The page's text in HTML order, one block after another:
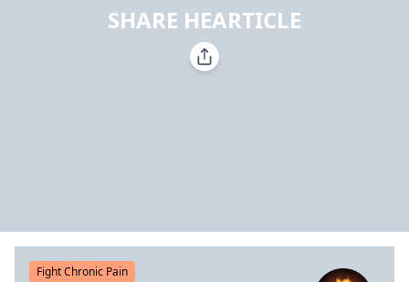
SHARE HEARTICLE
Fight Chronic Pain